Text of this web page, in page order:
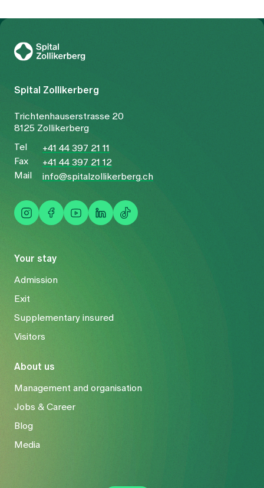
Your stay
Admission
Exit
Supplementary insured
Visitors
About us
Management and organisation
Jobs & Career
Blog
Media
Spital Zollikerberg
Trichtenhauserstrasse 20
8125 Zollikerberg
Tel
+41 44 397 21 11
Fax
+41 44 397 21 12
Mail
info@spitalzollikerberg.ch